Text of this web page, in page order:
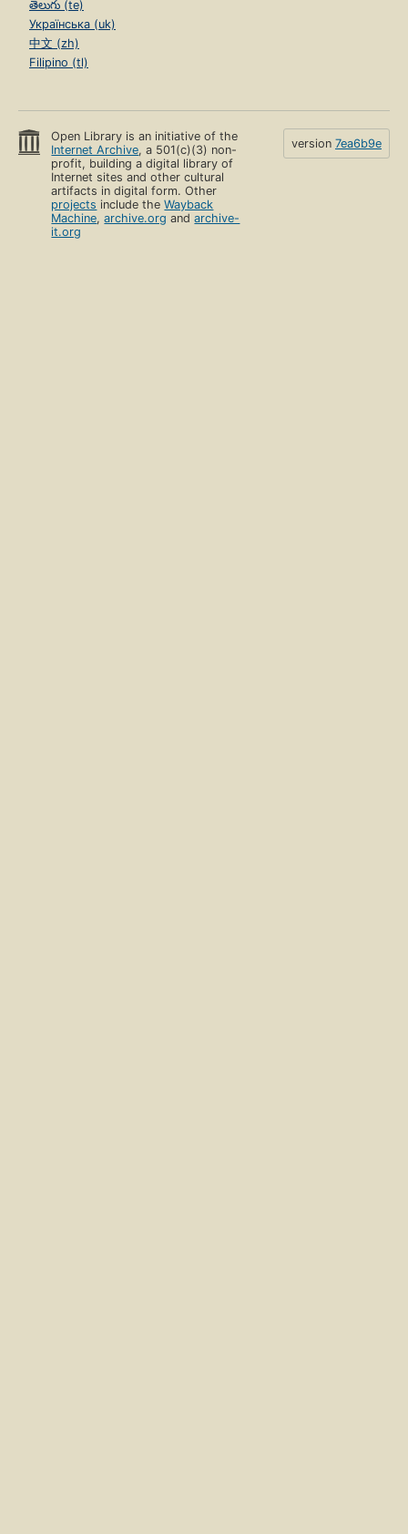
తెలుగు (te)
Українська (uk)
中文 (zh)
Filipino (tl)
Open Library is an initiative of the
Internet Archive, a 501(c)(3) non-
profit, building a digital library of
Internet sites and other cultural
artifacts in digital form. Other
projects include theWayback
Machine,archive.org andarchive-
it.org
version 7ea6b9e